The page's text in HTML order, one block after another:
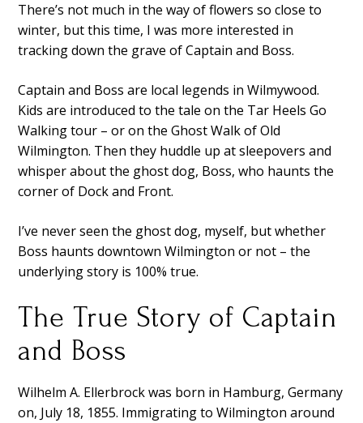
There’s not much in the way of flowers so close to
winter, but this time, I was more interested in
tracking down the grave of Captain and Boss.
Captain and Boss are local legends in Wilmywood.
Kids are introduced to the tale on the Tar Heels Go
Walking tour – or on the Ghost Walk of Old
Wilmington. Then they huddle up at sleepovers and
whisper about the ghost dog, Boss, who haunts the
corner of Dock and Front.
I’ve never seen the ghost dog, myself, but whether
Boss haunts downtown Wilmington or not – the
underlying story is 100% true.
The True Story of Captain
and Boss
Wilhelm A. Ellerbrock was born in Hamburg, Germany
on, July 18, 1855. Immigrating to Wilmington around